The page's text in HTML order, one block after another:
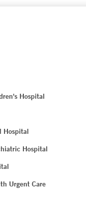
Hospital
Hospital
Hospital
Urgent Care